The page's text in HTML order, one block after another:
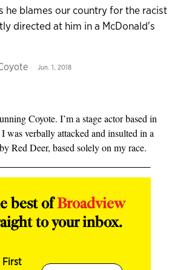
he blames our country for the racist
directed at him in a McDonald's
Jun. 1, 2018
Coyote. I’m a stage actor based in
was verbally attacked and insulted in a
Red Deer, based solely on my race.
best ofBroadview
to your inbox.
First